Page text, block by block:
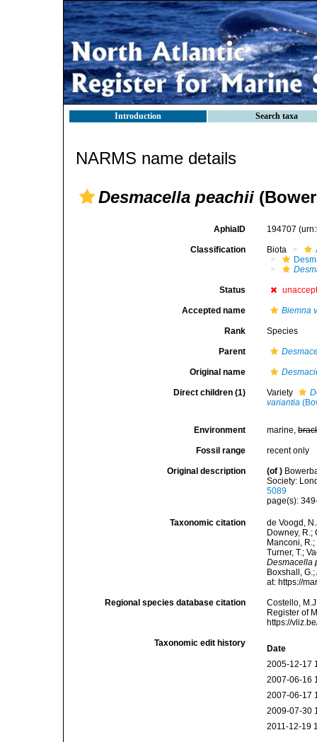
Introduction Search taxa
NARMS name details
Desmacella peachii
AphiaID 194707
Classification Biota
Status
Accepted name Biemna
Rank Species
Parent
Original name
Direct children (1) Variety
variantia
Environment marine,
Fossil range recent only
Original description (of )
Society:
5089
page(s):
Taxonomic citation
de Voogd,
Downey, R.;
Manconi,
Turner, T.;
Desmacella
Boxshall,
at: https://
Regional species database citation
Costello,
Register of
https://
Taxonomic edit history
Date
2005-12-17
2007-06-16
2007-06-17
2009-07-30
2011-12-19